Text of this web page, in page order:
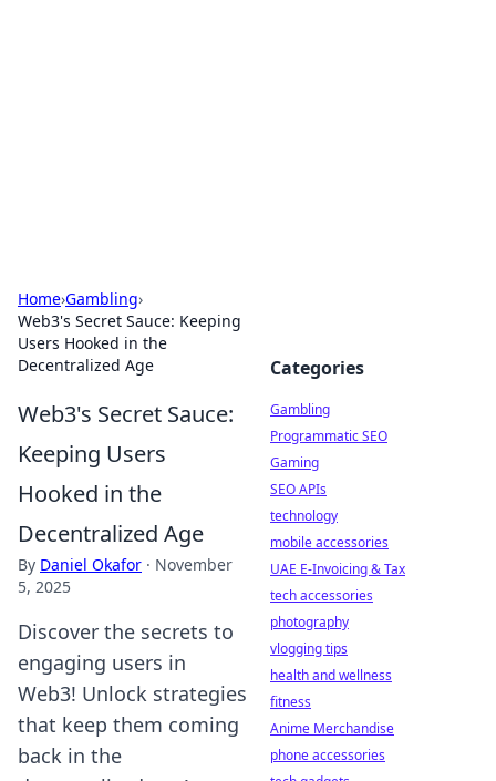
Home›Gambling›
Web3's Secret Sauce: Keeping
Users Hooked in the
Decentralized Age
Web3's Secret Sauce:
Keeping Users
Hooked in the
Decentralized Age
By Daniel Okafor · November
5, 2025
Discover the secrets to
engaging users in
Web3! Unlock strategies
that keep them coming
back in the
Categories
Gambling
Programmatic SEO
Gaming
SEO APIs
technology
mobile accessories
UAE E-Invoicing & Tax
tech accessories
photography
vlogging tips
health and wellness
fitness
Anime Merchandise
phone accessories